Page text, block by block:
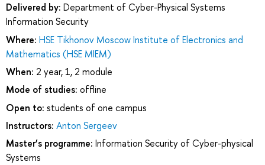
Delivered by: Department of Cyber-Physical Systems
Information Security
Where: HSE Tikhonov Moscow Institute of Electronics and
Mathematics (HSE MIEM)
When: 2 year, 1, 2 module
Mode of studies: offline
Open to: students of one campus
Instructors: Anton Sergeev
Master’s programme: Information Security of Cyber-physical
Systems